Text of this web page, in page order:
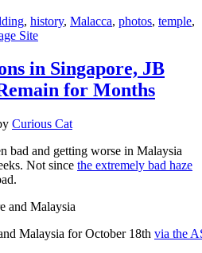
, history, Malacca, photos, temple,
Site
in Singapore, JB
for Months
Curious Cat
bad and getting worse in Malaysia
Not since the extremely bad haze
Malaysia for October 18th via the